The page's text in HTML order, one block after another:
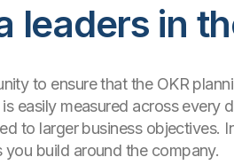
leaders in
to ensure that the OKR
easily measured across every
to larger business objectives.
build around the company.